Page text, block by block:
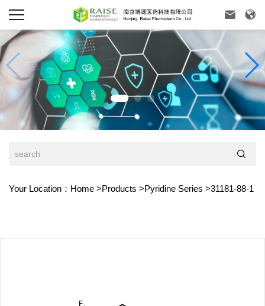
 

Your Location： Home >Products >Pyridine Series >31181-88-1